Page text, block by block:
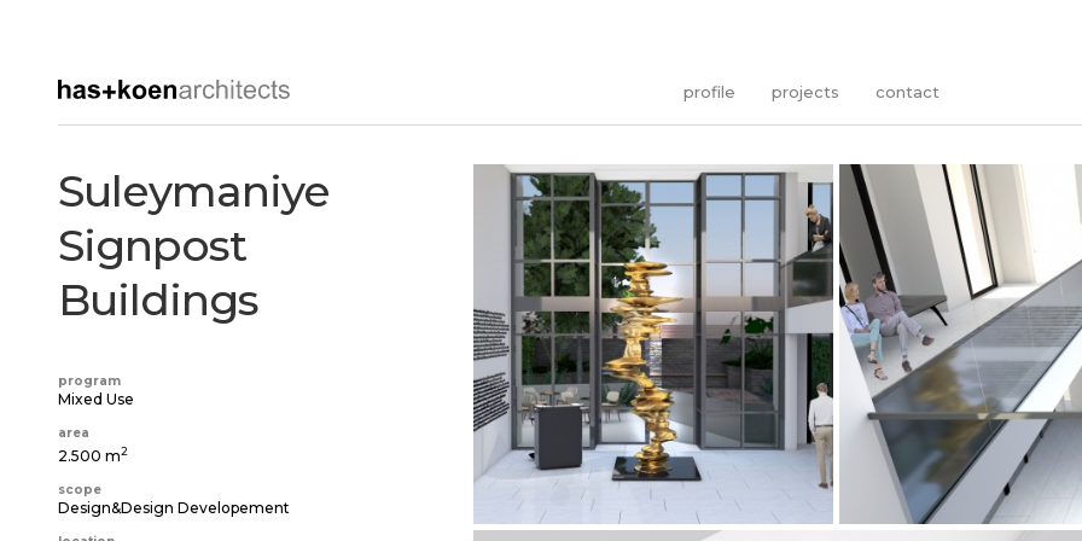
profile projects contact
Suleymaniye
Signpost
Buildings
program
Mixed Use
area
2.500 m2
scope
Design&Design Developement